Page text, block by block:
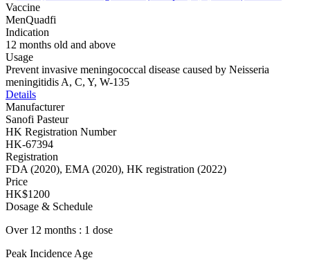
Vaccine
MenQuadfi
Indication
12 months old and above
Usage
Prevent invasive meningococcal disease caused by Neisseria
meningitidis A, C, Y, W-135
Details
Manufacturer
Sanofi Pasteur
HK Registration Number
HK-67394
Registration
FDA (2020), EMA (2020), HK registration (2022)
Price
HK$1200
Dosage & Schedule
Over 12 months : 1 dose
Peak Incidence Age